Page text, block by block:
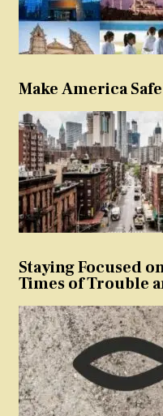
Make America
Staying Focused
Times of Trouble